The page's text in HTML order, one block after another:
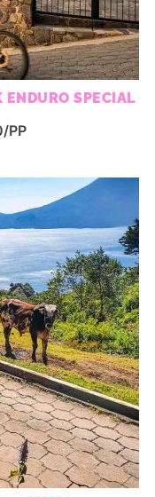
SPECIAL
PP